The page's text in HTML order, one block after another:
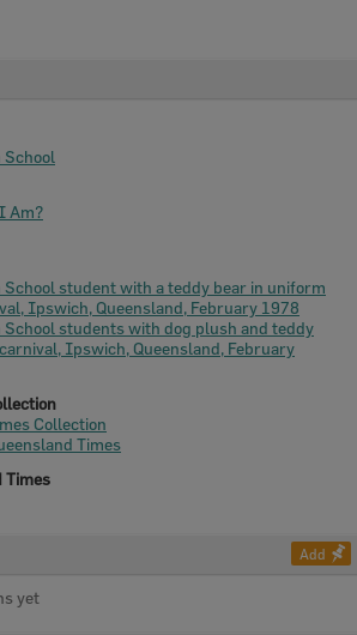
Am?
student with a teddy bear in uniform
Ipswich, Queensland, February 1978
students with dog plush and teddy
Ipswich, Queensland, February
Collection
Times
Times
Add
yet